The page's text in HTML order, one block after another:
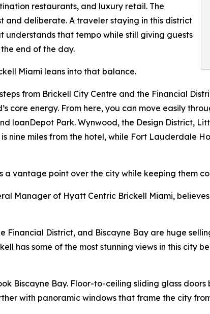
restaurants, and luxury retail. The
and deliberate. A traveler staying in this district
understands that tempo while still giving guests
end of the day.
Miami leans into that balance.
from Brickell City Centre and the Financial
core energy. From here, you can move easily
loanDepot Park. Wynwood, the Design District,
nine miles from the hotel, while Fort Lauderdale
a vantage point over the city while keeping them
Manager of Hyatt Centric Brickell Miami,
Financial District, and Biscayne Bay are huge
has some of the most stunning views in this city
Biscayne Bay. Floor-to-ceiling sliding glass
with panoramic windows that frame the city